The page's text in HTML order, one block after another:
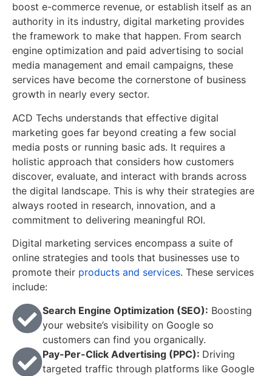
boost e-commerce revenue, or establish itself as an
authority in its industry, digital marketing provides
the framework to make that happen. From search
engine optimization and paid advertising to social
media management and email campaigns, these
services have become the cornerstone of business
growth in nearly every sector.
ACD Techs understands that effective digital
marketing goes far beyond creating a few social
media posts or running basic ads. It requires a
holistic approach that considers how customers
discover, evaluate, and interact with brands across
the digital landscape. This is why their strategies are
always rooted in research, innovation, and a
commitment to delivering meaningful ROI.
Digital marketing services encompass a suite of
online strategies and tools that businesses use to
promote their products and services. These services
include:
Search Engine Optimization (SEO): Boosting
your website’s visibility on Google so
customers can find you organically.
Pay-Per-Click Advertising (PPC): Driving
targeted traffic through platforms like Google